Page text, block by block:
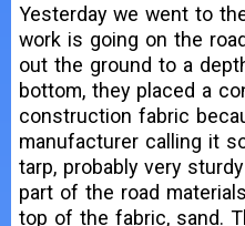
Yesterday we went to
work is going on the
out the ground to a
bottom, they placed a
construction fabric
manufacturer calling it
tarp, probably very
part of the road
top of the fabric, sand.